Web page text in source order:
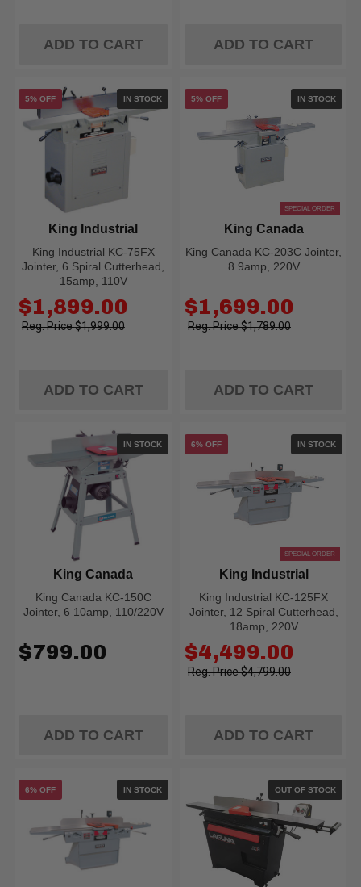
ADD TO CART ADD TO CART
IN STOCK
5% OFF
King Industrial KC-75FX
Jointer, 6 Spiral Cutterhead,
15amp, 110V
King Industrial
$1,899.00
Old
price$1,999.00
ADD TO CART
IN STOCK
5% OFF
SPECIAL ORDER
King Canada KC-203C Jointer,
8 9amp, 220V
King Canada
$1,699.00
Old
price$1,789.00
ADD TO CART
IN STOCK
King Canada KC-150C
Jointer, 6 10amp, 110/220V
King Canada
$799.00
ADD TO CART
IN STOCK
6% OFF
SPECIAL ORDER
King Industrial KC-125FX
Jointer, 12 Spiral Cutterhead,
18amp, 220V
King Industrial
$4,499.00
Old
price$4,799.00
ADD TO CART
IN STOCK
6% OFF OUT OF STOCK